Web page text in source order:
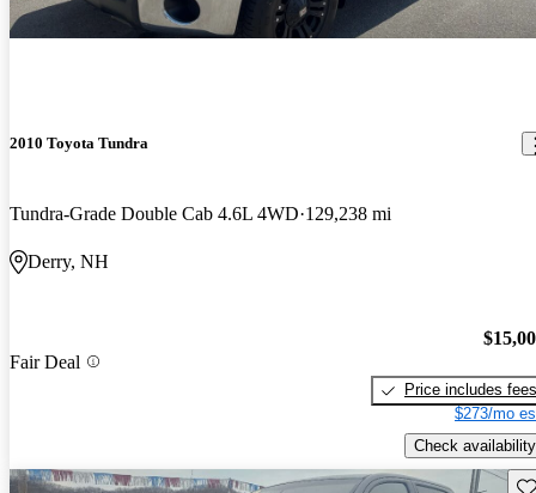
2010 Toyota Tundra
Tundra-Grade Double Cab 4.6L 4WD 129,238 mi
Derry, NH
Fair Deal
Price includes fees
$273/mo
Check availability